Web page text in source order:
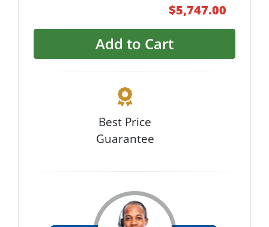
$5,747.00
Add to Cart
Best Price
Guarantee